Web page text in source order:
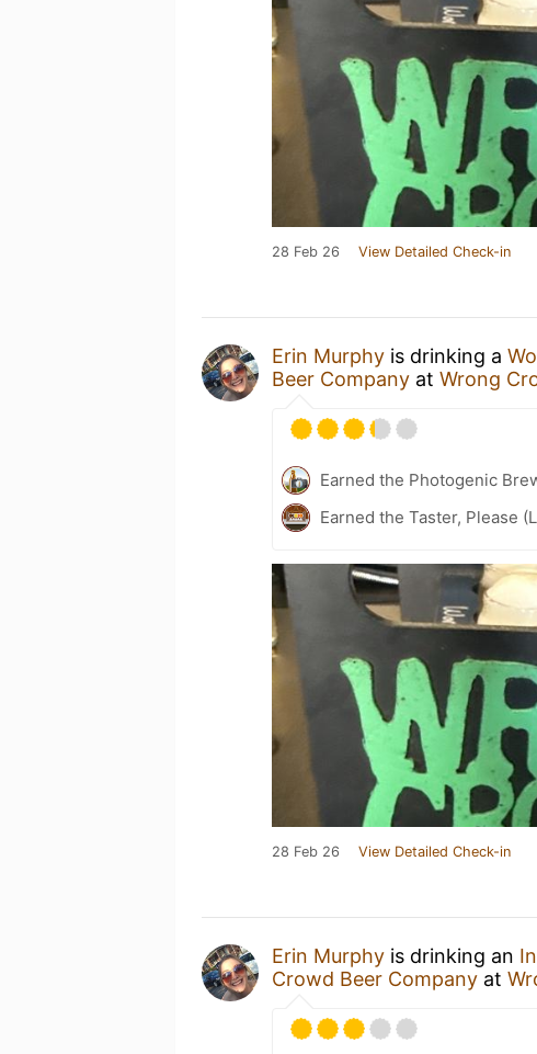
28 Feb 26 View Detailed Check-in
Erin Murphy is drinking a
Beer Company at Wrong
Earned the Photogenic
Earned the Taster, Please
28 Feb 26 View Detailed Check-in
Erin Murphy is drinking an
Crowd Beer Company at